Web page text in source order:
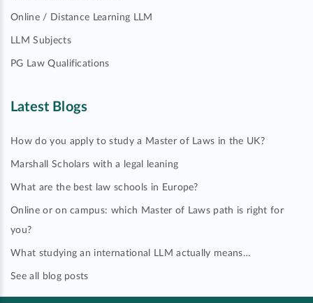
Online / Distance Learning LLM
LLM Subjects
PG Law Qualifications
Latest Blogs
How do you apply to study a Master of Laws in the UK?
Marshall Scholars with a legal leaning
What are the best law schools in Europe?
Online or on campus: which Master of Laws path is right for
you?
What studying an international LLM actually means…
See all blog posts